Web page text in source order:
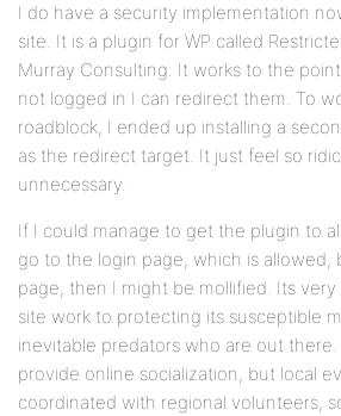
I do have a security implementation
site. It is a plugin for WP called
Murray Consulting. It works to the
not logged in I can redirect them. To
roadblock, I ended up installing a
as the redirect target. It just feel so
unnecessary.
If I could manage to get the plugin to
go to the login page, which is allowed,
page, then I might be mollified. Its
site work to protecting its susceptible
inevitable predators who are out
provide online socialization, but local
coordinated with regional volunteers,